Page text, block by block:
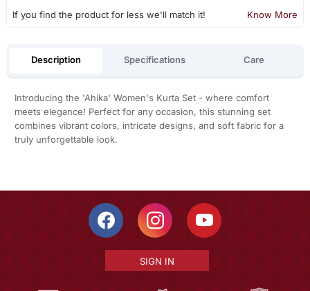
If you find the product for less we'll match it! Know More
Description Specifications Care
Introducing the 'Ahika' Women's Kurta Set - where comfort
meets elegance! Perfect for any occasion, this stunning set
combines vibrant colors, intricate designs, and soft fabric for a
truly unforgettable look.
SIGN IN